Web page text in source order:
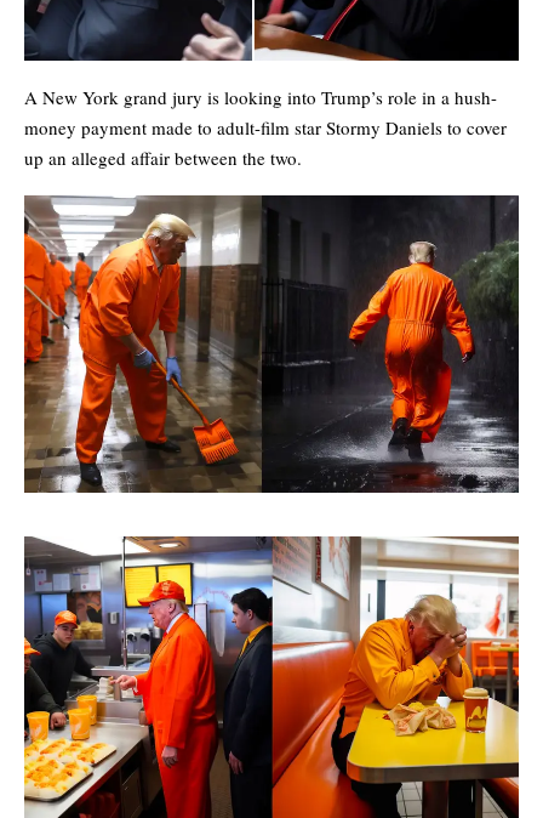
A New York grand jury is looking into Trump’s role in a hush-
money payment made to adult-film star Stormy Daniels to cover
up an alleged affair between the two.